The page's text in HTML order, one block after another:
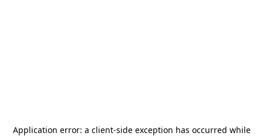
Application error: a client-side exception has occurred while